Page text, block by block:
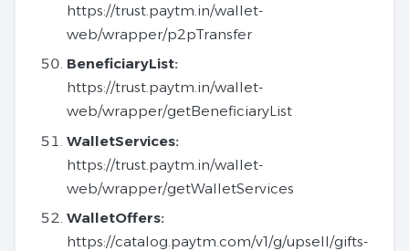
https://trust.paytm.in/wallet-
web/wrapper/p2pTransfer
BeneficiaryList:
https://trust.paytm.in/wallet-
web/wrapper/getBeneficiaryList
WalletServices:
https://trust.paytm.in/wallet-
web/wrapper/getWalletServices
WalletOffers:
https://catalog.paytm.com/v1/g/upsell/gifts-